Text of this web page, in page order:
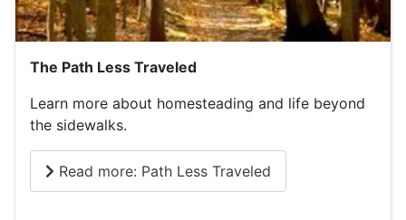
The Path Less Traveled
Learn more about homesteading and life beyond
the sidewalks.
Read more: Path Less Traveled